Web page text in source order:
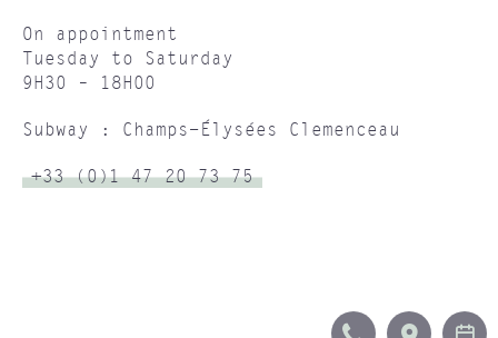
On appointment
Tuesday to Saturday
9H30 – 18H00
Subway : Champs-Élysées Clemenceau
+33 (0)1 47 20 73 75
CALL